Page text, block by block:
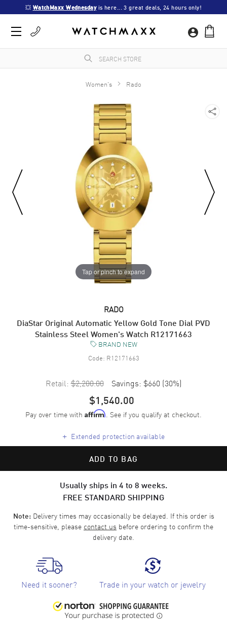
💥 WatchMaxx Wednesday is here... 3 great deals, 24 hours only!
Women's Rado
Tap or pinch to expand
RADO
DiaStar Original Automatic Yellow Gold Tone Dial PVD
Stainless Steel Women's Watch R12171663
BRAND NEW
Code: R12171663
Retail: $2,200.00 Savings: $660 (30%)
$1,540.00
Pay over time with Affirm. See if you qualify at checkout.
+ Extended protection available
ADD TO BAG
Usually ships in 4 to 8 weeks.
FREE STANDARD SHIPPING
Note:Delivery times may occasionally be delayed. If this order is
time-sensitive, please contact us before ordering to confirm the
delivery date.
Need it sooner? Trade in your watch or jewelry